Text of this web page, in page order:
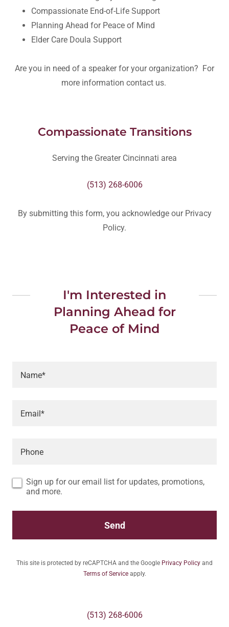
Compassionate End-of-Life Support
Planning Ahead for Peace of Mind
Elder Care Doula Support
Are you in need of a speaker for your organization? For
more information contact us.
Compassionate Transitions
Serving the Greater Cincinnati area
(513) 268-6006
By submitting this form, you acknowledge our Privacy
Policy.
I'm Interested in
Planning Ahead for
Peace of Mind
Name*
Email*
Phone
Sign up for our email list for updates, promotions,
and more.
Send
This site is protected by reCAPTCHA and the Google Privacy Policy and
Terms of Serviceapply.
(513) 268-6006